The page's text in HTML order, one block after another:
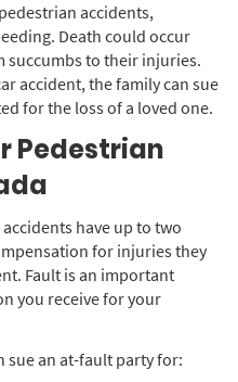
accidents,
Death could occur
succumbs to their injuries.
accident, the family can sue
for the loss of a loved one.
Pedestrian
have up to two
for injuries they
Fault is an important
you receive for your
sue an at-fault party for: